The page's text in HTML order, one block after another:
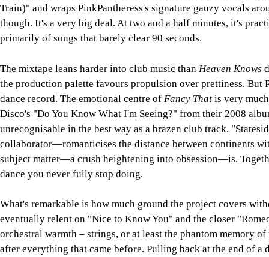
Train)" and wraps PinkPantheress's signature gauzy vocals
though. It's a very big deal. At two and a half minutes, it's
primarily of songs that barely clear 90 seconds.
The mixtape leans harder into club music than Heaven Knows
the production palette favours propulsion over prettiness. But
dance record. The emotional centre of Fancy That is very
Disco's "Do You Know What I'm Seeing?" from their 2008
unrecognisable in the best way as a brazen club track.
collaborator—romanticises the distance between continents
subject matter—a crush heightening into obsession—is.
dance you never fully stop doing.
What's remarkable is how much ground the project covers
eventually relent on "Nice to Know You" and the closer
orchestral warmth – strings, or at least the phantom memory
after everything that came before. Pulling back at the end of a